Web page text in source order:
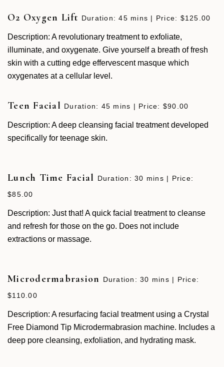
O2 Oxygen Lift Duration: 45 mins | Price: $125.00
Description: A revolutionary treatment to exfoliate,
illuminate, and oxygenate. Give yourself a breath of fresh
skin with a cutting edge effervescent masque which
oxygenates at a cellular level.
Teen Facial Duration: 45 mins | Price: $90.00
Description: A deep cleansing facial treatment developed
specifically for teenage skin.
Lunch Time Facial
Duration: 30 mins | Price:
$85.00
Description: Just that! A quick facial treatment to cleanse
and refresh for those on the go. Does not include
extractions or massage.
Microdermabrasion
Duration: 30 mins | Price:
$110.00
Description: A resurfacing facial treatment using a Crystal
Free Diamond Tip Microdermabrasion machine. Includes a
deep pore cleansing, exfoliation, and hydrating mask.